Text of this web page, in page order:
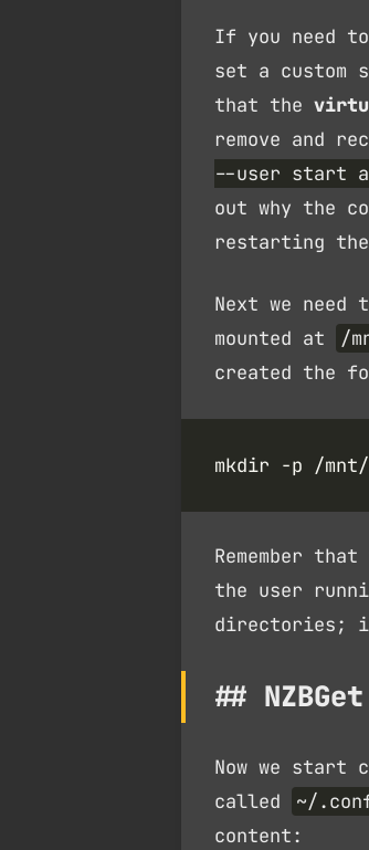
If you need
set a custom
that the
remove and
--user start
out why the
restarting
Next we
mounted at
/
created the
mkdir -p /
Remember
the user
directories;
NZBGet
Now we start
called
~/
content: